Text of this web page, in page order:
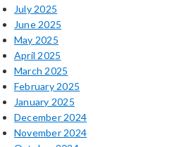
July 2025
June 2025
May 2025
April 2025
March 2025
February 2025
January 2025
December 2024
November 2024